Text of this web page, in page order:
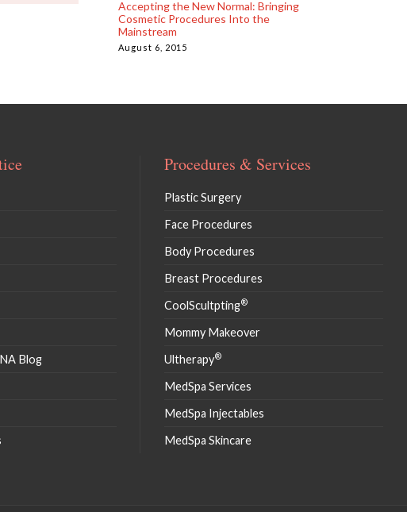
Accepting the New Normal: Bringing
Cosmetic Procedures Into the
Mainstream
August 6, 2015
Blog
Procedures & Services
Plastic Surgery
Face Procedures
Body Procedures
Breast Procedures
CoolScultpting®
Mommy Makeover
Ultherapy®
MedSpa Services
MedSpa Injectables
MedSpa Skincare